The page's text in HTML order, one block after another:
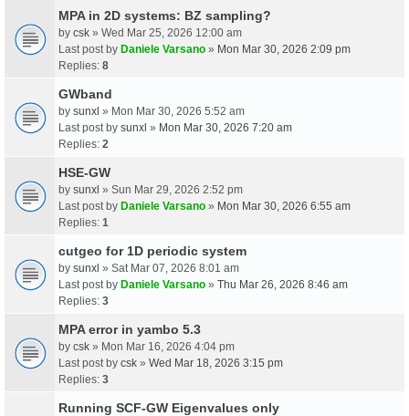
MPA in 2D systems: BZ sampling?
by csk » Wed Mar 25, 2026 12:00 am
Last post by Daniele Varsano » Mon Mar 30, 2026 2:09 pm
Replies: 8
GWband
by sunxl » Mon Mar 30, 2026 5:52 am
Last post by sunxl » Mon Mar 30, 2026 7:20 am
Replies: 2
HSE-GW
by sunxl » Sun Mar 29, 2026 2:52 pm
Last post by Daniele Varsano » Mon Mar 30, 2026 6:55 am
Replies: 1
cutgeo for 1D periodic system
by sunxl » Sat Mar 07, 2026 8:01 am
Last post by Daniele Varsano » Thu Mar 26, 2026 8:46 am
Replies: 3
MPA error in yambo 5.3
by csk » Mon Mar 16, 2026 4:04 pm
Last post by csk » Wed Mar 18, 2026 3:15 pm
Replies: 3
Running SCF-GW Eigenvalues only